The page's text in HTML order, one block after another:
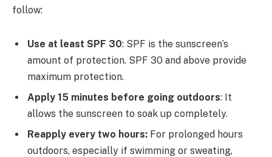
follow:
Use at least SPF 30: SPF is the sunscreen’s
amount of protection. SPF 30 and above provide
maximum protection.
Apply 15 minutes before going outdoors: It
allows the sunscreen to soak up completely.
Reapply every two hours: For prolonged hours
outdoors, especially if swimming or sweating,